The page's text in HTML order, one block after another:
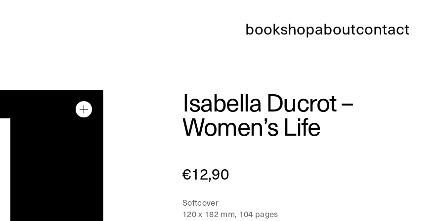
bookshopaboutcontact
Isabella Ducrot –
Women’s Life
€12,90
Softcover
120 x 182 mm, 104 pages